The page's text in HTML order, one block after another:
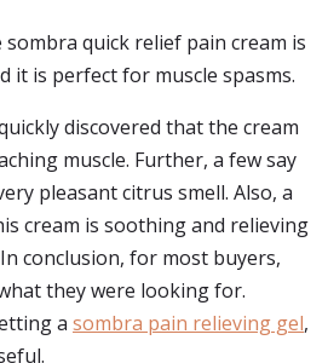
quick relief pain cream is
it is perfect for muscle spasms.
discovered that the cream
muscle. Further, a few say
pleasant citrus smell. Also, a
cream is soothing and relieving
conclusion, for most buyers,
they were looking for.
a sombra pain relieving gel,